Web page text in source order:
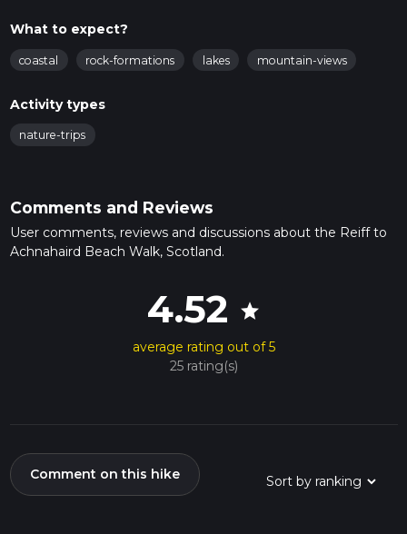
What to expect?
coastal rock-formations lakes mountain-views
Activity types
nature-trips
Comments and Reviews
User comments, reviews and discussions about the Reiff to
Achnahaird Beach Walk, Scotland.
4.52 star
average rating out of 5
25 rating(s)
Comment on this hike